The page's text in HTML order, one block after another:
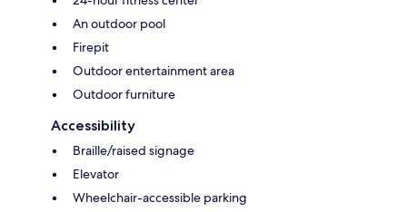
An outdoor pool
Firepit
Outdoor entertainment area
Outdoor furniture
Accessibility
Braille/raised signage
Elevator
Wheelchair-accessible parking